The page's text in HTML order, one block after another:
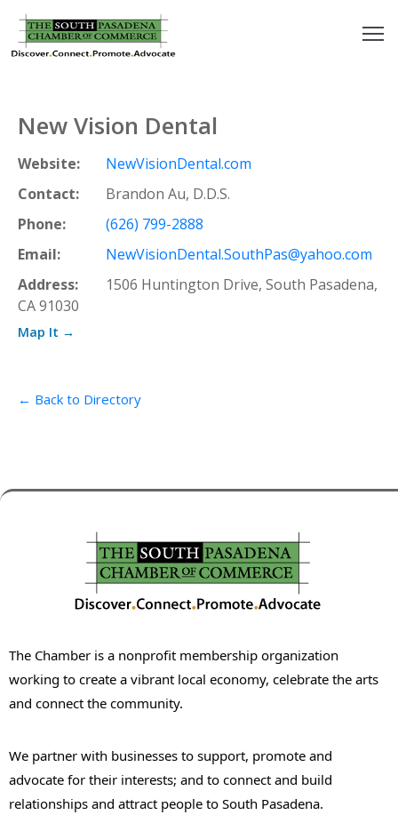
Pay
New Vision Dental
Website:
NewVisionDental.com
Contact:
Brandon Au, D.D.S.
Phone:
(626) 799-2888
Email:
NewVisionDental.SouthPas@yahoo.com
Address:
1506 Huntington Drive, South Pasadena,
CA 91030
Map It →
← Back to Directory
The Chamber is a nonprofit membership organization
working to create a vibrant local economy, celebrate the arts
and connect the community.
We partner with businesses to support, promote and
advocate for their interests; and to connect and build
relationships and attract people to South Pasadena.